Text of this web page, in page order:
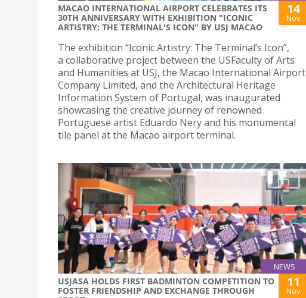
MACAO INTERNATIONAL AIRPORT CELEBRATES ITS
30TH ANNIVERSARY WITH EXHIBITION "ICONIC
ARTISTRY: THE TERMINAL'S ICON" BY USJ MACAO
14
Nov
The exhibition “Iconic Artistry: The Terminal’s Icon”,
a collaborative project between the USFaculty of Arts
and Humanities at USJ, the Macao International Airport
Company Limited, and the Architectural Heritage
Information System of Portugal, was inaugurated
showcasing the creative journey of renowned
Portuguese artist Eduardo Nery and his monumental
tile panel at the Macao airport terminal.
NEWS
USJASA HOLDS FIRST BADMINTON COMPETITION TO
FOSTER FRIENDSHIP AND EXCHANGE THROUGH
11
Nov